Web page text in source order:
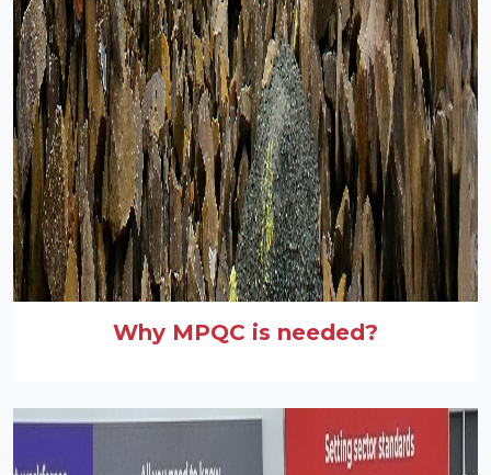
Why MPQC is needed?